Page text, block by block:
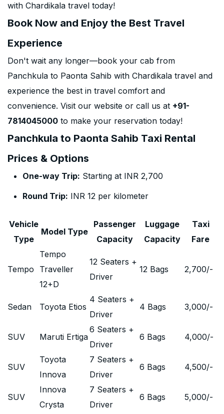
with Chardikala travel today!
Book Now and Enjoy the Best Travel
Experience
Don't wait any longer—book your cab from
Panchkula to Paonta Sahib with Chardikala travel and
experience the best in travel comfort and
convenience. Visit our website or call us at +91-
7814045000 to make your reservation today!
Panchkula to Paonta Sahib Taxi Rental
Prices & Options
One-way Trip: Starting at INR 2,700
Round Trip: INR 12 per kilometer
Vehicle
Type
Model Type
Passenger
Capacity
Luggage
Capacity
Taxi
Fare
Tempo
Tempo
Traveller
12+D
12 Seaters +
Driver
12 Bags 2,700/-
Sedan Toyota Etios
4 Seaters +
Driver
4 Bags 3,000/-
SUV Maruti Ertiga
6 Seaters +
Driver
6 Bags 4,000/-
SUV
Toyota
Innova
7 Seaters +
Driver
6 Bags 4,500/-
SUV
Innova
Crysta
7 Seaters +
Driver
6 Bags 5,000/-